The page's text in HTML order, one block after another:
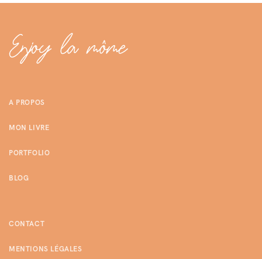
A PROPOS
MON LIVRE
PORTFOLIO
BLOG
CONTACT
MENTIONS LÉGALES